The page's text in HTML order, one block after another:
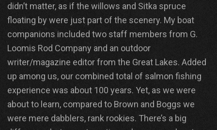
didn’t matter, as if the willows and Sitka spruce
floating by were just part of the scenery. My boat
companions included two staff members from G.
Loomis Rod Company and an outdoor
writer/magazine editor from the Great Lakes. Added
up among us, our combined total of salmon fishing
experience was about 100 years. Yet, as we were
about to learn, compared to Brown and Boggs we
were mere dabblers, rank rookies. There’s a big